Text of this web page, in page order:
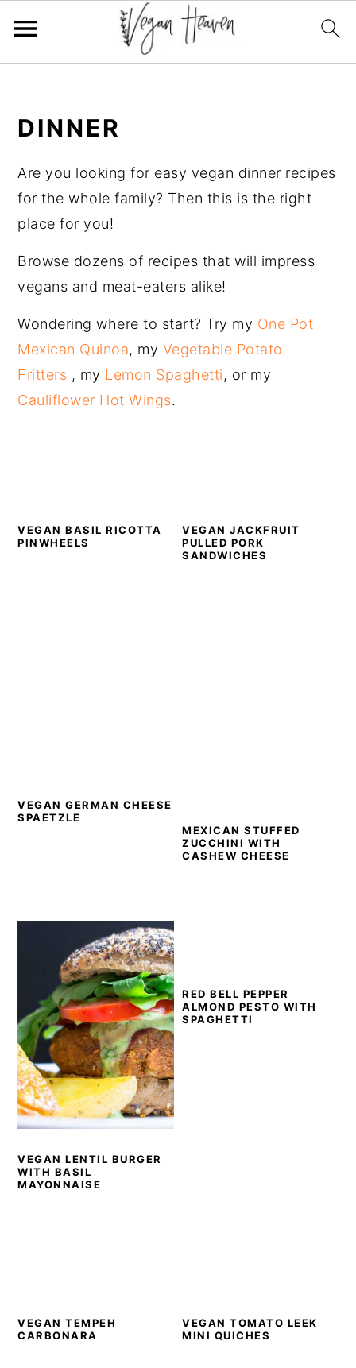
primary
main
primary
footer
DINNER
Are you looking for easy vegan dinner recipes
for the whole family? Then this is the right
place for you!
Browse dozens of recipes that will impress
vegans and meat-eaters alike!
Wondering where to start? Try my One Pot
Mexican Quinoa, my Vegetable Potato
Fritters , my Lemon Spaghetti, or my
Cauliflower Hot Wings.
VEGAN BASIL RICOTTA
PINWHEELS
VEGAN JACKFRUIT
PULLED PORK
SANDWICHES
VEGAN GERMAN CHEESE
SPAETZLE
MEXICAN STUFFED
ZUCCHINI WITH
CASHEW CHEESE
VEGAN LENTIL BURGER
WITH BASIL
MAYONNAISE
RED BELL PEPPER
ALMOND PESTO WITH
SPAGHETTI
VEGAN TEMPEH
CARBONARA
VEGAN TOMATO LEEK
MINI QUICHES